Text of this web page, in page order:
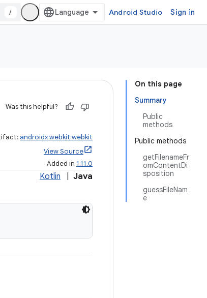
/ Android Studio Sign in
On this page
Summary
Public
methods
Public methods
getFilenameFr
omContentDi
sposition
guessFileNam
e
Was this helpful?
androidx.webkit:webkit
View Source
Added in 1.11.0
Kotlin Java